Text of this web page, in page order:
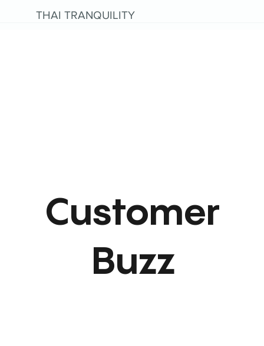
THAI TRANQUILITY
Customer
Buzz